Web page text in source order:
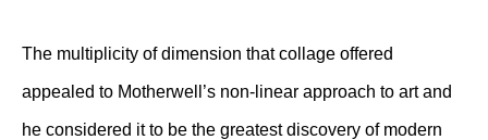
The multiplicity of dimension that collage offered
appealed to Motherwell’s non-linear approach to art and
he considered it to be the greatest discovery of modern